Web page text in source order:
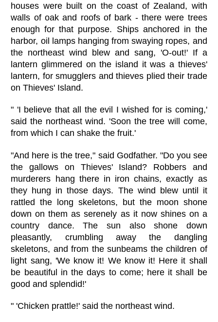
houses were built on the coast of Zealand, with
walls of oak and roofs of bark - there were trees
enough for that purpose. Ships anchored in the
harbor, oil lamps hanging from swaying ropes, and
the northeast wind blew and sang, 'O-out!' If a
lantern glimmered on the island it was a thieves'
lantern, for smugglers and thieves plied their trade
on Thieves' Island.
" 'I believe that all the evil I wished for is coming,'
said the northeast wind. 'Soon the tree will come,
from which I can shake the fruit.'
"And here is the tree," said Godfather. "Do you see
the gallows on Thieves' Island? Robbers and
murderers hang there in iron chains, exactly as
they hung in those days. The wind blew until it
rattled the long skeletons, but the moon shone
down on them as serenely as it now shines on a
country dance. The sun also shone down
pleasantly, crumbling away the dangling
skeletons, and from the sunbeams the children of
light sang, 'We know it! We know it! Here it shall
be beautiful in the days to come; here it shall be
good and splendid!'
" 'Chicken prattle!' said the northeast wind.